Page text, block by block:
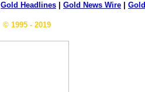
Gold Headlines Gold News Wire
© 1995 - 2019